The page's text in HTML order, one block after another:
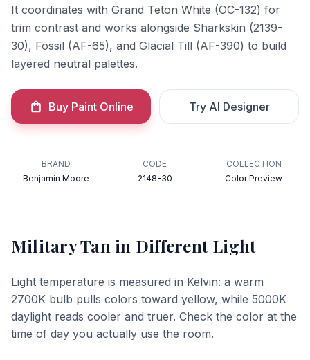
It coordinates with Grand Teton White (OC-132) for
trim contrast and works alongside Sharkskin (2139-
30), Fossil (AF-65), and Glacial Till (AF-390) to build
layered neutral palettes.
Buy Paint Online Try AI Designer
BRAND
Benjamin Moore
CODE
2148-30
COLLECTION
Color Preview
Military Tan in Different Light
Light temperature is measured in Kelvin: a warm
2700K bulb pulls colors toward yellow, while 5000K
daylight reads cooler and truer. Check the color at the
time of day you actually use the room.